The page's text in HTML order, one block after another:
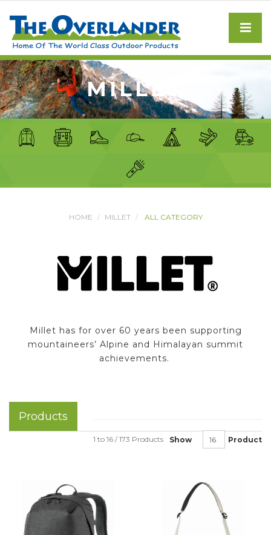
MILLET
HOME MILLET ALL CATEGORY
Millet has for over 60 years been supporting
mountaineers’ Alpine and Himalayan summit
achievements.
Products
Show Product
1 to 16 / 173 Products